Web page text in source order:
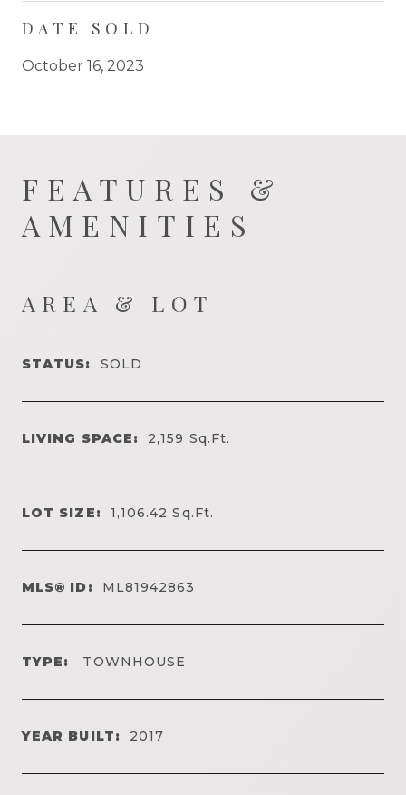
DATE SOLD
October 16, 2023
FEATURES &
AMENITIES
AREA & LOT
STATUS: SOLD
LIVING SPACE: 2,159 Sq.Ft.
LOT SIZE: 1,106.42Sq.Ft.
MLS® ID: ML81942863
TYPE: TOWNHOUSE
YEAR BUILT: 2017